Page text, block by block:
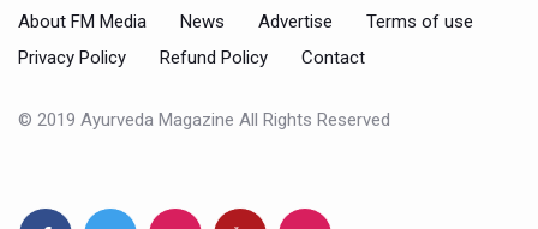
India, Germany strengthen collaboration on
Mushroom consumption influences biomarkers of
About FM Media News Advertise
Terms of use
Privacy Policy
Refund Policy Contact
© 2019 Ayurveda Magazine All Rights Reserved